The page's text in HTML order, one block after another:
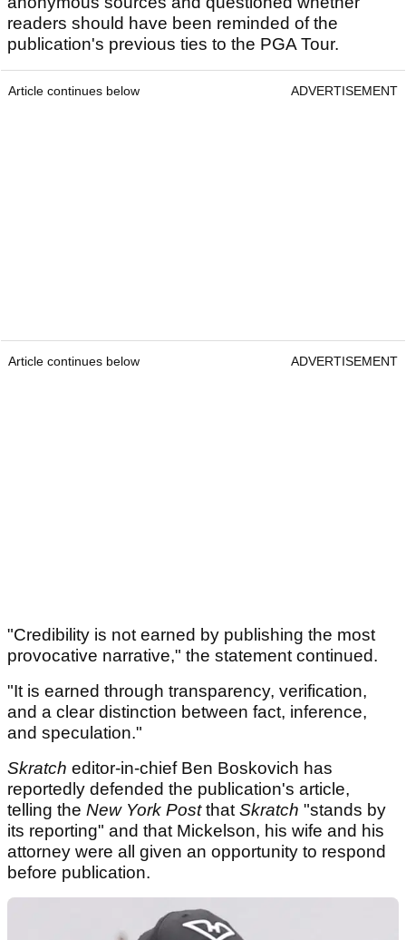
readers should have been reminded of the
publication's previous ties to the PGA Tour.
Article continues below ADVERTISEMENT
Article continues below ADVERTISEMENT
"Credibility is not earned by publishing the most
provocative narrative," the statement continued.
"It is earned through transparency, verification,
and a clear distinction between fact, inference,
and speculation."
Skratch editor-in-chief Ben Boskovich has
reportedly defended the publication's article,
telling the New York PostthatSkratch "stands by
its reporting" and that Mickelson, his wife and his
attorney were all given an opportunity to respond
before publication.